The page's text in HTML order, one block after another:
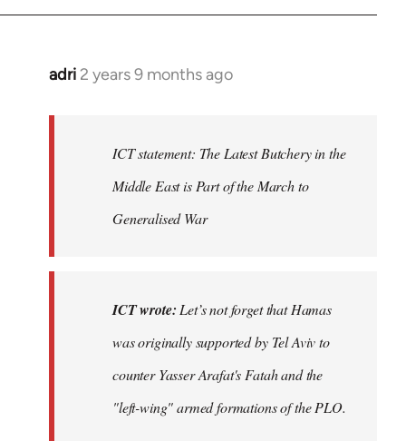
adri 2 years 9 months ago
ICT statement: The Latest Butchery in the
Middle East is Part of the March to
Generalised War
ICT wrote: Let’s not forget that Hamas
was originally supported by Tel Aviv to
counter Yasser Arafat's Fatah and the
"left-wing" armed formations of the PLO.